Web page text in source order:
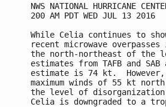
NWS NATIONAL HURRICANE
200 AM PDT WED JUL 13 2016
While Celia continues to
recent microwave
the north-northeast of the
estimates from TAFB and
estimate is 74 kt.  However,
maximum winds of 55 kt
the level of disorganization
Celia is downgraded to a